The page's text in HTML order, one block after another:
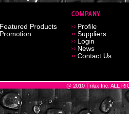
Featured Products
Promotion
Profile
Suppliers
Login
News
Contact Us
@ 2010 Trilux Inc. ALL